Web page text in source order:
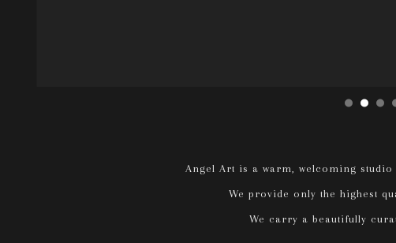
Angel Art is a warm, welcoming
We provide only the highest
We carry a beautifully